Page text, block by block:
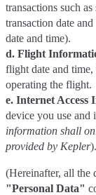
transactions such
transaction date
date and time).
d. Flight
flight date and
operating the flight.
e. Internet Access
device you use and
information shall
provided by Kepler).
(Hereinafter, all the
"Personal Data"